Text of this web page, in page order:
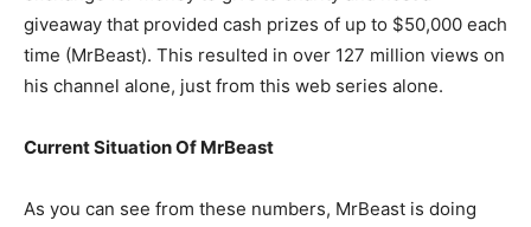
giveaway that provided cash prizes of up to $50,000 each
time (MrBeast). This resulted in over 127 million views on
his channel alone, just from this web series alone.
Current Situation Of MrBeast
As you can see from these numbers, MrBeast is doing